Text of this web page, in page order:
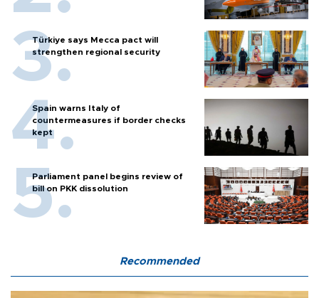
Türkiye says Mecca pact will
strengthen regional security
Spain warns Italy of
countermeasures if border checks
kept
Parliament panel begins review of
bill on PKK dissolution
Recommended